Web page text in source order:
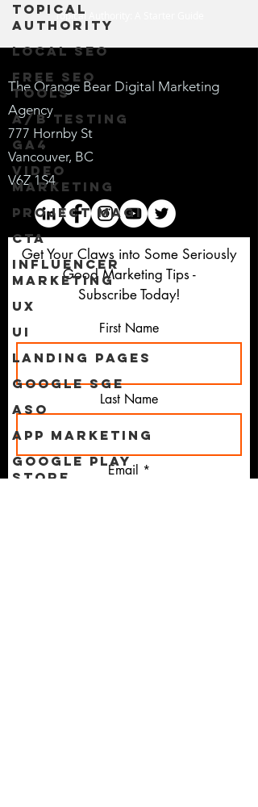
Topical
Authority
Local SEO
Free SEO
Tools
A/B Testing
GA4
Video
Marketing
Project Magi
CTA
Influencer
Marketing
UX
UI
Landing Pages
Google SGE
ASO
App Marketing
Google Play
Store
Topical Authority: A Starter Guide
The Orange Bear Digital Marketing
Agency
777 Hornby St
Vancouver, BC
V6Z1S4
Get Your Claws into Some Seriously
Good Marketing Tips -
Subscribe Today!
First Name
Last Name
Email